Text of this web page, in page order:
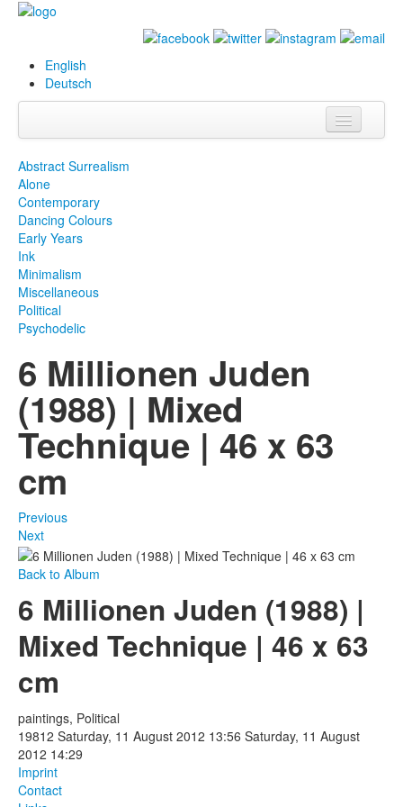
English
Deutsch
Projects
Events
Press
Photos
Collections
Abstract Surrealism
Alone
Contemporary
Dancing Colours
Early Years
Ink
Minimalism
Miscellaneous
Political
Psychodelic
6 Millionen Juden
(1988) | Mixed
Technique | 46 x 63
cm
Previous
Next
Back to Album
6 Millionen Juden (1988) |
Mixed Technique | 46 x 63
cm
paintings, Political
19812 Saturday, 11 August 2012 13:56 Saturday, 11 August
2012 14:29
Imprint
Contact